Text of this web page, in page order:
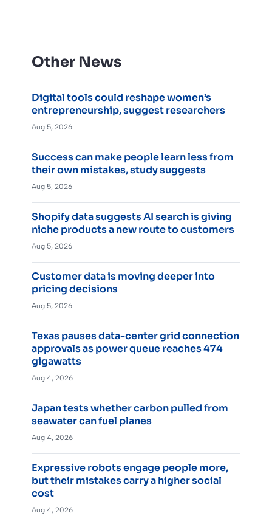
Other News
Digital tools could reshape women’s
entrepreneurship, suggest researchers
Aug 5, 2026
Success can make people learn less from
their own mistakes, study suggests
Aug 5, 2026
Shopify data suggests AI search is giving
niche products a new route to customers
Aug 5, 2026
Customer data is moving deeper into
pricing decisions
Aug 5, 2026
Texas pauses data-center grid connection
approvals as power queue reaches 474
gigawatts
Aug 4, 2026
Japan tests whether carbon pulled from
seawater can fuel planes
Aug 4, 2026
Expressive robots engage people more,
but their mistakes carry a higher social
cost
Aug 4, 2026